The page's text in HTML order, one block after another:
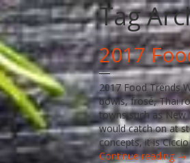
Tag
2017
2017 Food Trends
bowls, frosé, Thai
towns such as New
would catch on at
concepts, it is
Continue reading →